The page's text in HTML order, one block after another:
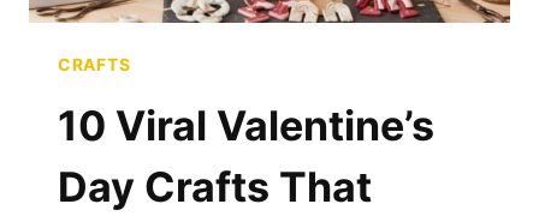
CRAFTS
10 Viral Valentine’s
Day Crafts That